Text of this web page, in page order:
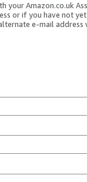
your Amazon.co.uk
or if you have not
e-mail address